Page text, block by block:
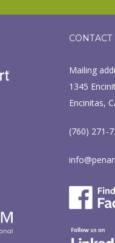
CONTACT
Mailing
1345
Encinitas,
(760) 271-